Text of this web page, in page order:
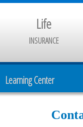
Life
INSURANCE
Learning Center